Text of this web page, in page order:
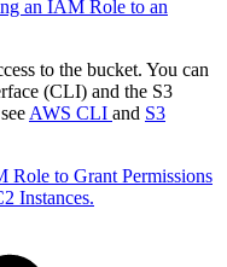
an IAM Role to an
to the bucket. You can
(CLI) and the S3
AWS CLI and S3
Role to Grant Permissions
Instances.